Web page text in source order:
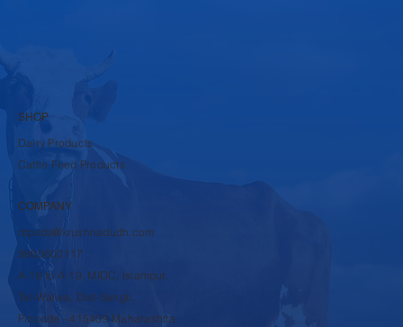
SHOP
Dairy Products
Cattle Feed Products
COMPANY
rbpsds@krushnadudh.com
9860600117
A-16 to A-19, MIDC, Islampur,
Tal-Walwa, Dist-Sangli,
Pincode - 415409 Maharashtra